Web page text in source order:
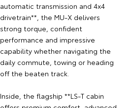
automatic transmission and 4x4
drivetrain**, the MU-X delivers
strong torque, confident
performance and impressive
capability whether navigating the
daily commute, towing or heading
off the beaten track.
Inside, the flagship **LS-T cabin